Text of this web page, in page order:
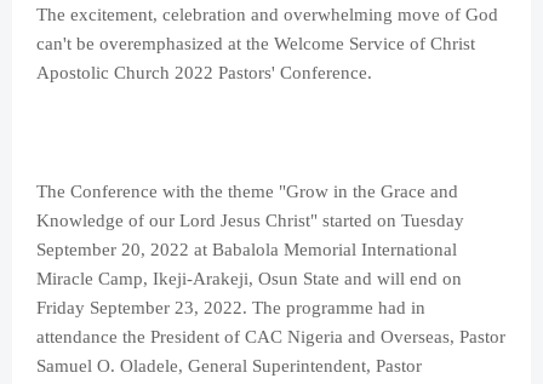
The excitement, celebration and overwhelming move of God
can't be overemphasized at the Welcome Service of Christ
Apostolic Church 2022 Pastors' Conference.
The Conference with the theme "Grow in the Grace and
Knowledge of our Lord Jesus Christ" started on Tuesday
September 20, 2022 at Babalola Memorial International
Miracle Camp, Ikeji-Arakeji, Osun State and will end on
Friday September 23, 2022. The programme had in
attendance the President of CAC Nigeria and Overseas, Pastor
Samuel O. Oladele, General Superintendent, Pastor